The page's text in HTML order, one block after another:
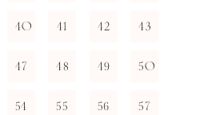
40 41 42 43
47 48 49 50
54 55 56 57